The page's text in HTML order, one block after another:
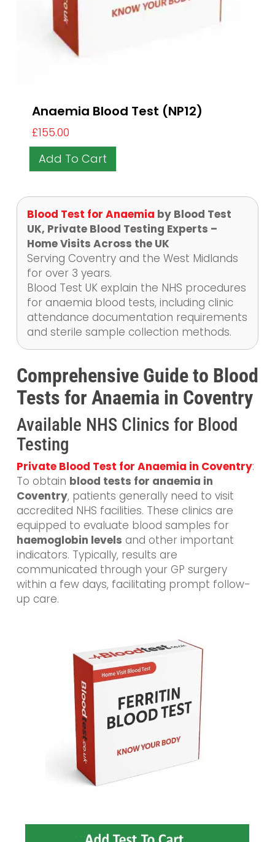
Blood Test for Anaemia by Blood Test
UK, Private Blood Testing Experts –
Home Visits Across the UK
Serving Coventry and the West Midlands
for over 3 years.
Blood Test UK explain the NHS procedures
for anaemia blood tests, including clinic
attendance documentation requirements
and sterile sample collection methods.
Comprehensive Guide to Blood
Tests for Anaemia in Coventry
Available NHS Clinics for Blood
Testing
Private Blood Test for Anaemia in Coventry:
To obtain blood tests for anaemia in
Coventry, patients generally need to visit
accredited NHS facilities. These clinics are
equipped to evaluate blood samples for
haemoglobin levels and other important
indicators. Typically, results are
communicated through your GP surgery
within a few days, facilitating prompt follow-
up care.
Anaemia Blood Test (NP12)
£155.00
Add To Cart